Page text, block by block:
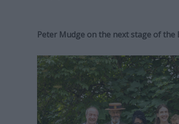
Peter Mudge on the next stage of the